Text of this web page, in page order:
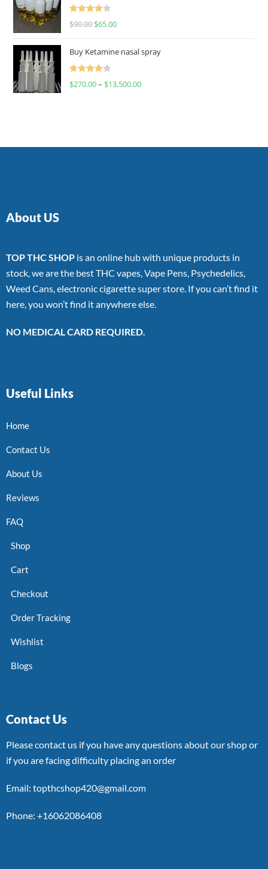
Rated
$90.00 $65.00
Buy Ketamine nasal spray
Rated
$270.00– $13,500.00
About US
TOP THC SHOP is an online hub with unique products in
stock, we are the best THC vapes, Vape Pens, Psychedelics,
Weed Cans, electronic cigarette super store. If you can’t find it
here, you won’t find it anywhere else.
NO MEDICAL CARD REQUIRED.
Useful Links
Home
Contact Us
About Us
Reviews
FAQ
Shop
Cart
Checkout
Order Tracking
Wishlist
Blogs
Contact Us
Please contact us if you have any questions about our shop or
if you are facing difficulty placing an order
Email: topthcshop420@gmail.com
Phone: +16062086408